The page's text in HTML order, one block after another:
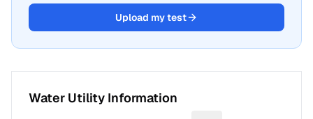
Upload my test
Water Utility Information